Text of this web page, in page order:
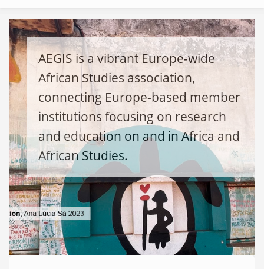
AEGIS is a vibrant Europe-wide
African Studies association,
connecting Europe-based member
institutions focusing on research
and education on and in Africa and
African Studies.